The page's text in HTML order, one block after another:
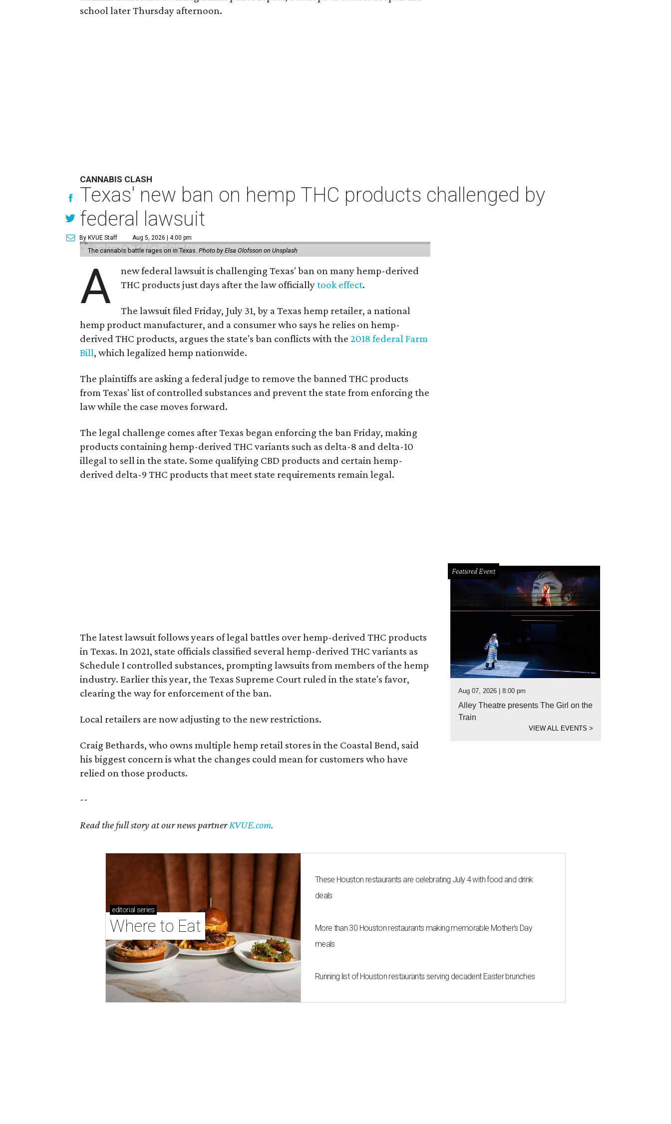
school later Thursday afternoon.
CANNABIS CLASH
Texas' new ban on hemp THC products challenged by
federal lawsuit
By KVUE Staff Aug 5, 2026 | 4:00 pm
The cannabis battle rages on in Texas. Photo by Elsa Olofsson on Unsplash
A
new federal lawsuit is challenging Texas' ban on many hemp-derived
THC products just days after the law officiallytook effect.
The lawsuit filed Friday, July 31, by a Texas hemp retailer, a national
hemp product manufacturer, and a consumer who says he relies on hemp-
derived THC products, argues the state's ban conflicts with the 2018 federal Farm
Bill, which legalized hemp nationwide.
The plaintiffs are asking a federal judge to remove the banned THC products
from Texas' list of controlled substances and prevent the state from enforcing the
law while the case moves forward.
The legal challenge comes after Texas began enforcing the ban Friday, making
products containing hemp-derived THC variants such as delta-8 and delta-10
illegal to sell in the state. Some qualifying CBD products and certain hemp-
derived delta-9 THC products that meet state requirements remain legal.
The latest lawsuit follows years of legal battles over hemp-derived THC products
in Texas. In 2021, state officials classified several hemp-derived THC variants as
Schedule I controlled substances, prompting lawsuits from members of the hemp
industry. Earlier this year, the Texas Supreme Court ruled in the state's favor,
clearing the way for enforcement of the ban.
Local retailers are now adjusting to the new restrictions.
Craig Bethards, who owns multiple hemp retail stores in the Coastal Bend, said
his biggest concern is what the changes could mean for customers who have
relied on those products.
--
Read the full story at our news partnerKVUE.com.
Featured Event
Aug 07, 2026 | 8:00 pm
Alley Theatre presents The Girl on the
Train
VIEW ALL EVENTS >
editorial series
Where to Eat
These Houston restaurants are celebrating July 4 with food and drink
deals
More than 30 Houston restaurants making memorable Mother's Day
meals
Running list of Houston restaurants serving decadent Easter brunches